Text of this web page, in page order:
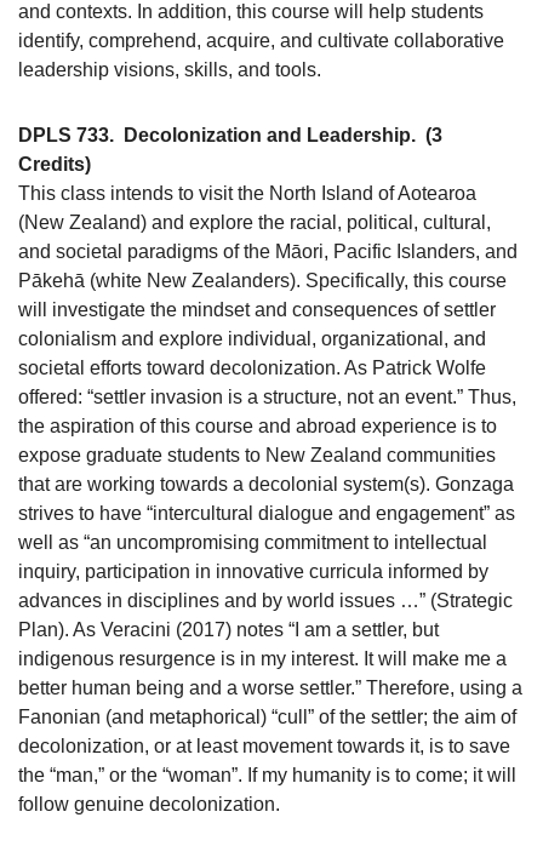
and contexts. In addition, this course will help students
identify, comprehend, acquire, and cultivate collaborative
leadership visions, skills, and tools.
DPLS 733. Decolonization and Leadership. (3
Credits)
This class intends to visit the North Island of Aotearoa
(New Zealand) and explore the racial, political, cultural,
and societal paradigms of the Māori, Pacific Islanders, and
Pākehā (white New Zealanders). Specifically, this course
will investigate the mindset and consequences of settler
colonialism and explore individual, organizational, and
societal efforts toward decolonization. As Patrick Wolfe
offered: “settler invasion is a structure, not an event.” Thus,
the aspiration of this course and abroad experience is to
expose graduate students to New Zealand communities
that are working towards a decolonial system(s). Gonzaga
strives to have “intercultural dialogue and engagement” as
well as “an uncompromising commitment to intellectual
inquiry, participation in innovative curricula informed by
advances in disciplines and by world issues …” (Strategic
Plan). As Veracini (2017) notes “I am a settler, but
indigenous resurgence is in my interest. It will make me a
better human being and a worse settler.” Therefore, using a
Fanonian (and metaphorical) “cull” of the settler; the aim of
decolonization, or at least movement towards it, is to save
the “man,” or the “woman”. If my humanity is to come; it will
follow genuine decolonization.